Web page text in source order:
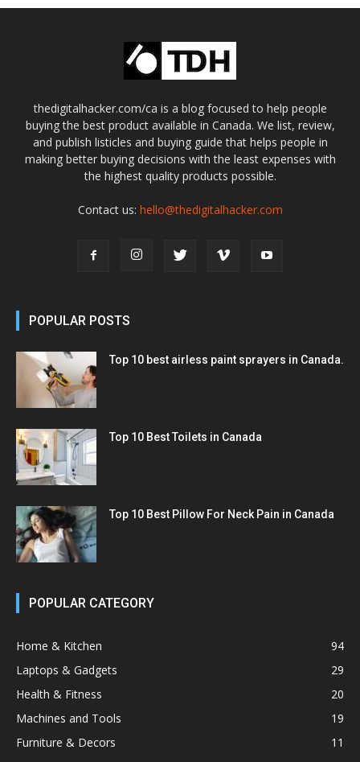
thedigitalhacker.com/ca is a blog focused to help people
buying the best product available in Canada. We list, review,
and publish listicles and buying guide that helps people in
making better buying decisions with the least expenses with
the highest quality products possible.
Contact us: hello@thedigitalhacker.com
POPULAR POSTS
Top 10 best airless paint sprayers in Canada.
Top 10 Best Toilets in Canada
Top 10 Best Pillow For Neck Pain in Canada
POPULAR CATEGORY
Home & Kitchen
94
Laptops & Gadgets
29
Health & Fitness
20
Machines and Tools
19
Furniture & Decors
11